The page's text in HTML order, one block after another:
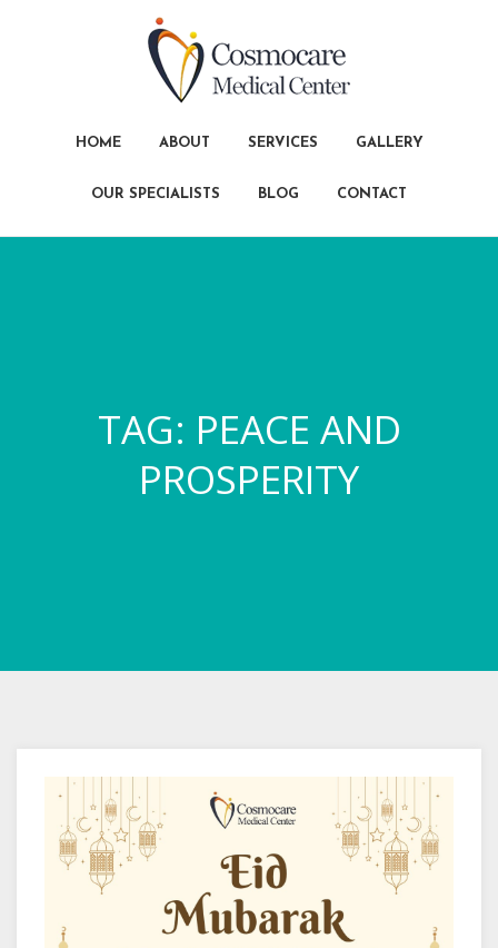
HOME ABOUT SERVICES GALLERY
OUR SPECIALISTS BLOG CONTACT
TAG: PEACE AND
PROSPERITY